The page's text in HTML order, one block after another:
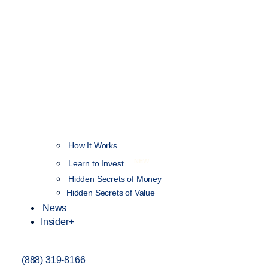
How It Works
Learn to Invest
Hidden Secrets of Money
Hidden Secrets of Value
News
Insider+
(888) 319-8166